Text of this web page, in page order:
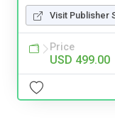
Visit Publisher
Price
USD 499.00